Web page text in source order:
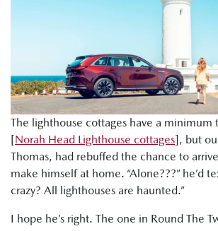
The lighthouse cottages have a minimum
[Norah Head Lighthouse cottages], but
Thomas, had rebuffed the chance to
make himself at home. “Alone???” he’d
crazy? All lighthouses are haunted.”
I hope he’s right. The one in Round The